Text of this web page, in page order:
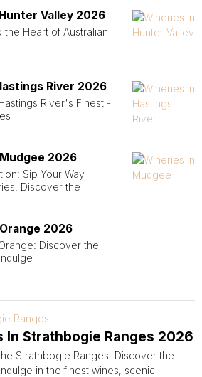
Valley 2026
Heart of Australian
River 2026
River's Finest -
2026
Sip Your Way
Discover the
2026
Discover the
In Strathbogie Ranges 2026
Strathbogie Ranges: Discover the
in the finest wines, scenic